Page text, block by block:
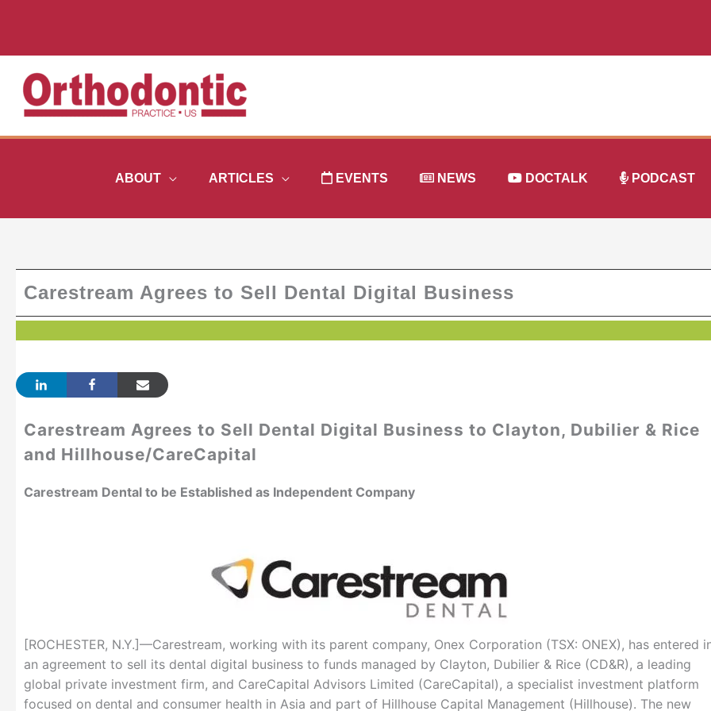
ABOUT ARTICLES EVENTS NEWS DOCTALK PODCAST
Carestream Agrees to Sell Dental Digital Business
Carestream Agrees to Sell Dental Digital Business to Clayton, Dubilier & Rice
and Hillhouse/CareCapital
Carestream Dental to be Established as Independent Company
[ROCHESTER, N.Y.]—Carestream, working with its parent company, Onex Corporation (TSX: ONEX), has entered
an agreement to sell its dental digital business to funds managed by Clayton, Dubilier & Rice (CD&R), a leading
global private investment firm, and CareCapital Advisors Limited (CareCapital), a specialist investment platform
focused on dental and consumer health in Asia and part of Hillhouse Capital Management (Hillhouse). The new